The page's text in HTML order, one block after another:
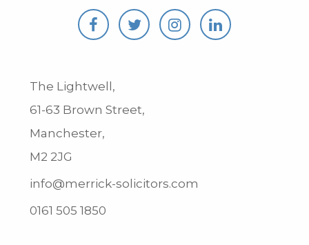
The Lightwell,
61-63 Brown Street,
Manchester,
M2 2JG
info@merrick-solicitors.com
0161 505 1850